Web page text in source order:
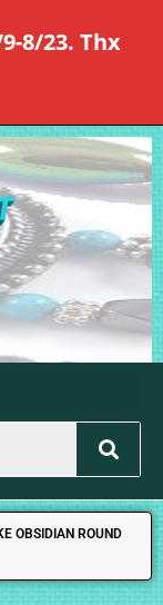
8/23. Thx
OBSIDIAN ROUND